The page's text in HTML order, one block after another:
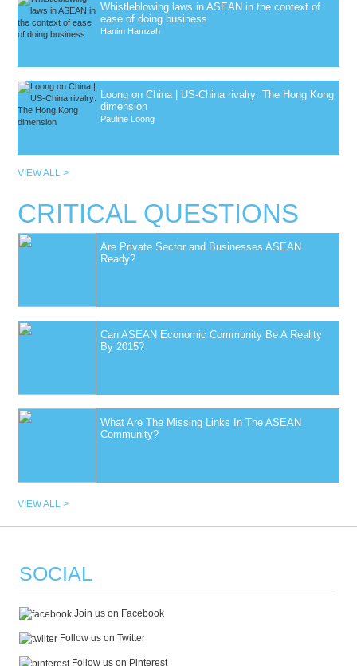
Whistleblowing laws in ASEAN in the context of
ease of doing business
Hanim Hamzah
Loong on China | US-China rivalry: The Hong Kong
dimension
Pauline Loong
VIEW ALL >
CRITICAL QUESTIONS
Are Private Sector and Businesses ASEAN
Ready?
Can ASEAN Economic Community Be A Reality
By 2015?
What Are The Missing Links In The ASEAN
Community?
VIEW ALL >
SOCIAL
Join us on Facebook
Follow us on Twitter
Follow us on Pinterest